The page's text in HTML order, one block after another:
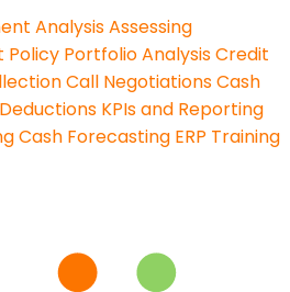
AnalysisAssessing
Policy Portfolio AnalysisCredit
Call NegotiationsCash
KPIs and Reporting
Cash Forecasting ERP Training